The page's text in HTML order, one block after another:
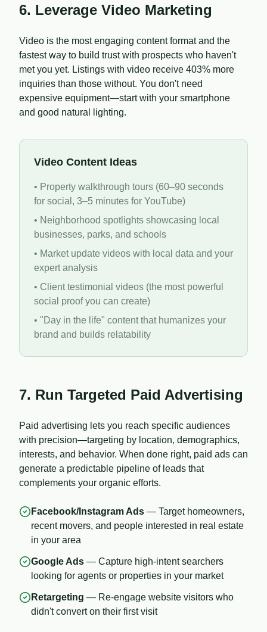
6. Leverage Video Marketing
Video is the most engaging content format and the
fastest way to build trust with prospects who haven't
met you yet. Listings with video receive 403% more
inquiries than those without. You don't need
expensive equipment—start with your smartphone
and good natural lighting.
Video Content Ideas
• Property walkthrough tours (60–90 seconds
for social, 3–5 minutes for YouTube)
• Neighborhood spotlights showcasing local
businesses, parks, and schools
• Market update videos with local data and your
expert analysis
• Client testimonial videos (the most powerful
social proof you can create)
• "Day in the life" content that humanizes your
brand and builds relatability
7. Run Targeted Paid Advertising
Paid advertising lets you reach specific audiences
with precision—targeting by location, demographics,
interests, and behavior. When done right, paid ads can
generate a predictable pipeline of leads that
complements your organic efforts.
Facebook/Instagram Ads — Target homeowners,
recent movers, and people interested in real estate
in your area
Google Ads — Capture high-intent searchers
looking for agents or properties in your market
Retargeting — Re-engage website visitors who
didn't convert on their first visit